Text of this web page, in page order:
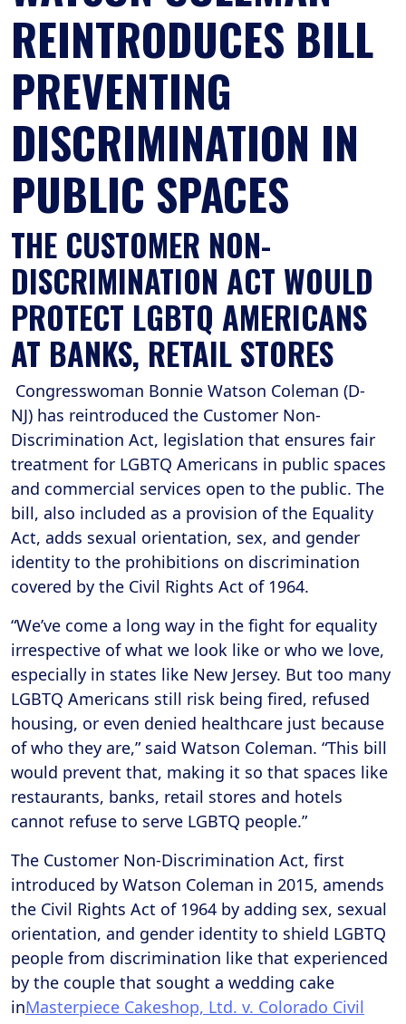
REINTRODUCES BILL
PREVENTING
DISCRIMINATION IN
PUBLIC SPACES
THE CUSTOMER NON-
DISCRIMINATION ACT WOULD
PROTECT LGBTQ AMERICANS
AT BANKS, RETAIL STORES
Congresswoman Bonnie Watson Coleman (D-
NJ) has reintroduced the Customer Non-
Discrimination Act, legislation that ensures fair
treatment for LGBTQ Americans in public spaces
and commercial services open to the public. The
bill, also included as a provision of the Equality
Act, adds sexual orientation, sex, and gender
identity to the prohibitions on discrimination
covered by the Civil Rights Act of 1964.
“We’ve come a long way in the fight for equality
irrespective of what we look like or who we love,
especially in states like New Jersey. But too many
LGBTQ Americans still risk being fired, refused
housing, or even denied healthcare just because
of who they are,” said Watson Coleman. “This bill
would prevent that, making it so that spaces like
restaurants, banks, retail stores and hotels
cannot refuse to serve LGBTQ people.”
The Customer Non-Discrimination Act, first
introduced by Watson Coleman in 2015, amends
the Civil Rights Act of 1964 by adding sex, sexual
orientation, and gender identity to shield LGBTQ
people from discrimination like that experienced
by the couple that sought a wedding cake
inMasterpiece Cakeshop, Ltd. v. Colorado Civil